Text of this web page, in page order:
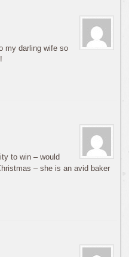
my darling wife so
to win – would
– she is an avid baker